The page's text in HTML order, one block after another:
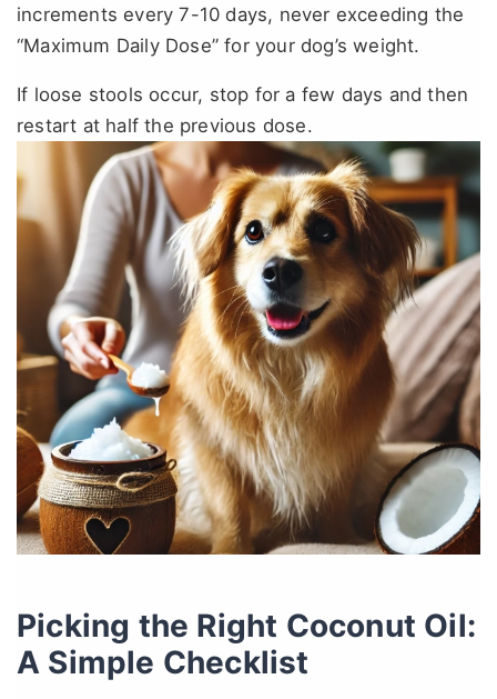
increments every 7-10 days, never exceeding the
“Maximum Daily Dose” for your dog’s weight.
If loose stools occur, stop for a few days and then
restart at half the previous dose.
Picking the Right Coconut Oil:
A Simple Checklist